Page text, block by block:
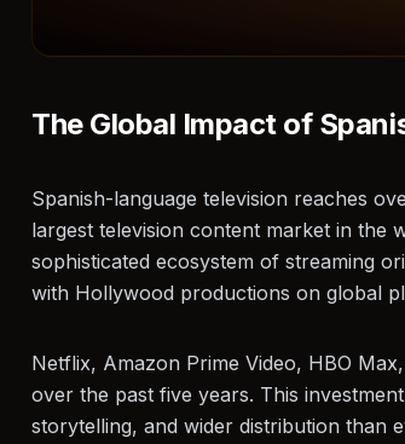
★
The Global Impact of
Spanish-language television reaches
largest television content market in the
sophisticated ecosystem of streaming
with Hollywood productions on global
Netflix, Amazon Prime Video, HBO
over the past five years. This
storytelling, and wider distribution than